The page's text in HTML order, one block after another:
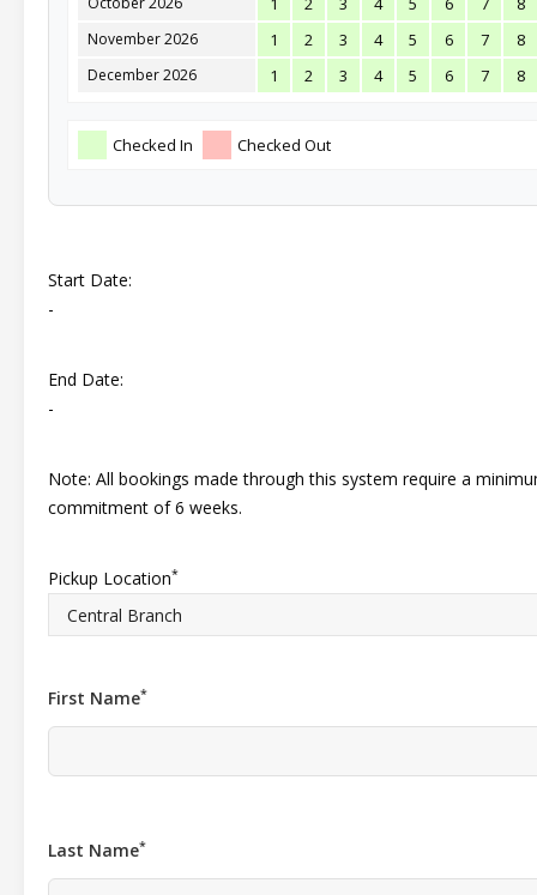
November 2026 1 2 3 4 5 6 7 8
December 2026 1 2 3 4 5 6 7 8
Checked In Checked Out
Start Date:
-
End Date:
-
Note: All bookings made through this system require a
commitment of 6 weeks.
Pickup Location*
First Name*
Last Name*